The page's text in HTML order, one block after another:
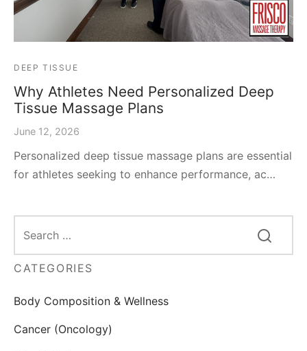
DEEP TISSUE
Why Athletes Need Personalized Deep
Tissue Massage Plans
June 12, 2026
Personalized deep tissue massage plans are essential
for athletes seeking to enhance performance, ac…
CATEGORIES
Body Composition & Wellness
Cancer (Oncology)